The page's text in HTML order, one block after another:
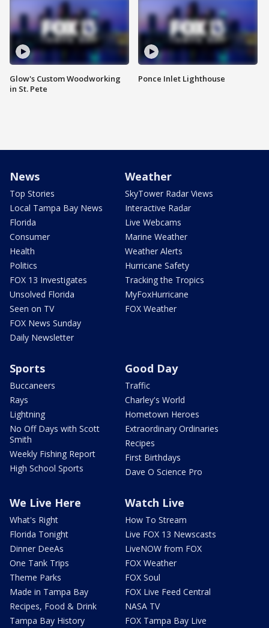
Glow's Custom Woodworking
in St. Pete
Ponce Inlet Lighthouse
News
Top Stories
Local Tampa Bay News
Florida
Consumer
Health
Politics
FOX 13 Investigates
Unsolved Florida
Seen on TV
FOX News Sunday
Daily Newsletter
Weather
SkyTower Radar Views
Interactive Radar
Live Webcams
Marine Weather
Weather Alerts
Hurricane Safety
Tracking the Tropics
MyFoxHurricane
FOX Weather
Sports
Buccaneers
Rays
Lightning
No Off Days with Scott
Smith
Weekly Fishing Report
High School Sports
Good Day
Traffic
Charley's World
Hometown Heroes
Extraordinary Ordinaries
Recipes
First Birthdays
Dave O Science Pro
We Live Here
What's Right
Florida Tonight
Dinner DeeAs
One Tank Trips
Theme Parks
Made in Tampa Bay
Recipes, Food & Drink
Tampa Bay History
Watch Live
How To Stream
Live FOX 13 Newscasts
LiveNOW from FOX
FOX Weather
FOX Soul
FOX Live Feed Central
NASA TV
FOX Tampa Bay Live